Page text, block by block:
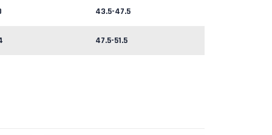
43.5-47.5
47.5-51.5